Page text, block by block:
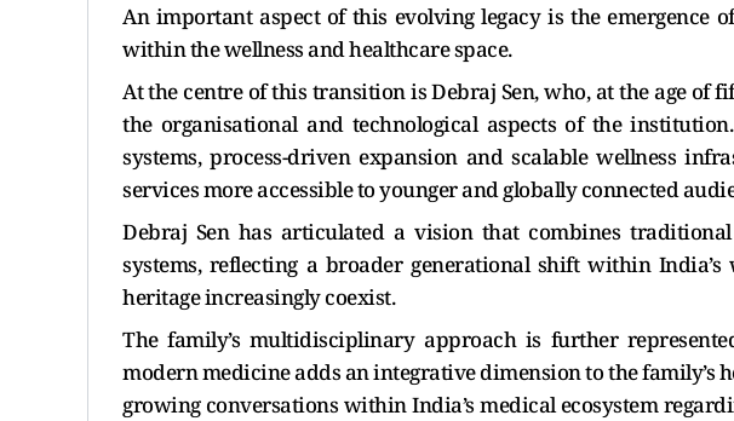
An important aspect of this evolving legacy is the emergence
within the wellness and healthcare space.
At the centre of this transition is Debraj Sen, who, at the age of
the organisational and technological aspects of the
systems, process-driven expansion and scalable wellness
services more accessible to younger and globally connected
Debraj Sen has articulated a vision that combines
systems, reflecting a broader generational shift within India’s
heritage increasingly coexist.
The family’s multidisciplinary approach is further
modern medicine adds an integrative dimension to the family’s
growing conversations within India’s medical ecosystem